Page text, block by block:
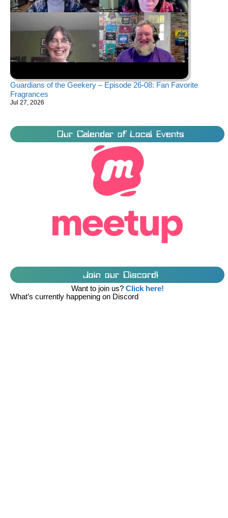
Guardians of the Geekery – Episode 26-08: Fan Favorite
Fragrances
Jul 27, 2026
Our Calendar of Local Events
Join our Discord!
Want to join us? Click here!
What’s currently happening on Discord